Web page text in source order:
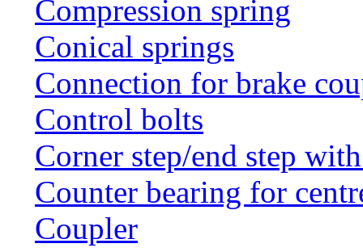
Compression spring
Conical springs
Connection for brake
Control bolts
Corner step/end step
Counter bearing for
Coupler